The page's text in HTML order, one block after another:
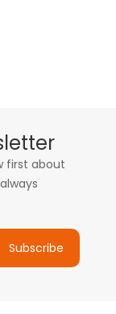
first about
Subscribe